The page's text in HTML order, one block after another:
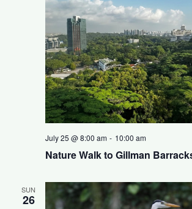
July 25 @ 8:00 am- 10:00 am
Nature Walk to Gillman
SUN
26